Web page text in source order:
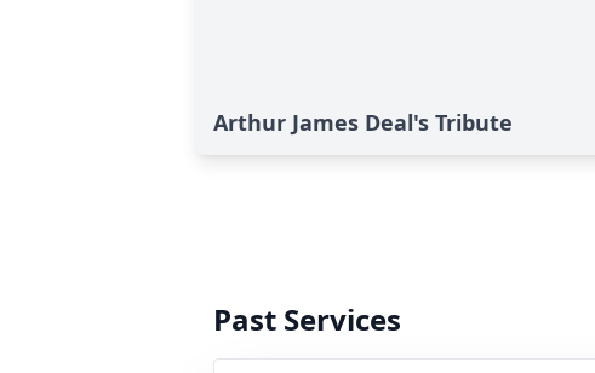
Arthur James Deal's Tribute
Past Services